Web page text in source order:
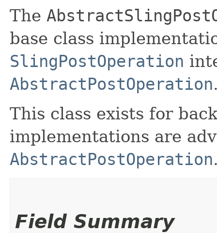
The
base class
SlingPostOperation
AbstractPostOperation
This class exists for
implementations are
AbstractPostOperation
Field Summary